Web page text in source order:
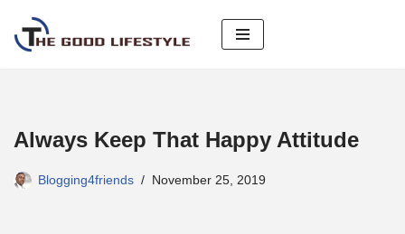
Skip
Always Keep That Happy Attitude
Blogging4friends November 25, 2019